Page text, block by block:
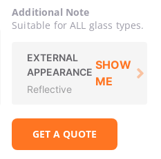
Additional Note
Suitable for ALL glass types.
EXTERNAL
APPEARANCE
Reflective
SHOW
ME
GET A QUOTE